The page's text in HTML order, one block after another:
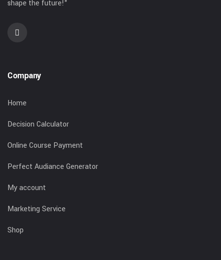
shape the future!"
Company
Home
Decision Calculator
Online Course Payment
Perfect Audiance Generator
My account
Marketing Service
Shop